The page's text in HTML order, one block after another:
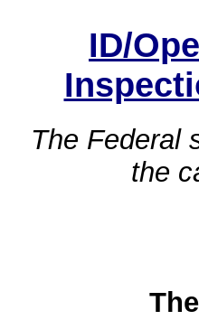
ID/
The Federal
the